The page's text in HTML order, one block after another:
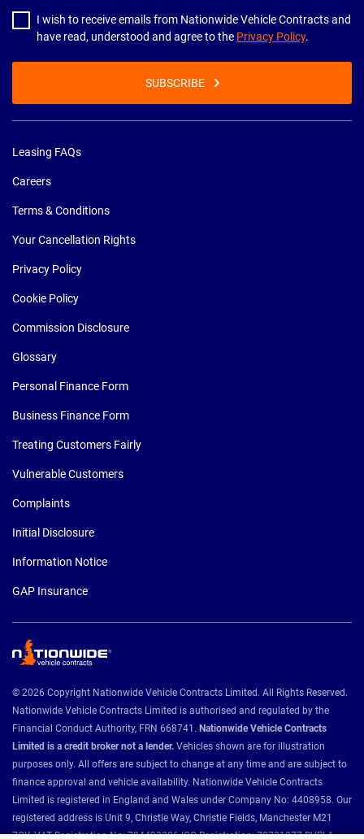
I wish to receive emails from Nationwide Vehicle Contracts and
have read, understood and agree to the Privacy Policy.
SUBSCRIBE
Leasing FAQs
Careers
Terms & Conditions
Your Cancellation Rights
Privacy Policy
Cookie Policy
Commission Disclosure
Glossary
Personal Finance Form
Business Finance Form
Treating Customers Fairly
Vulnerable Customers
Complaints
Initial Disclosure
Information Notice
GAP Insurance
© 2026 Copyright Nationwide Vehicle Contracts Limited. All Rights Reserved.
Nationwide Vehicle Contracts Limited is authorised and regulated by the
Financial Conduct Authority, FRN 668741. Nationwide Vehicle Contracts
Limited is a credit broker not a lender. Vehicles shown are for illustration
purposes only. All offers are subject to change at any time and are subject to
finance approval and vehicle availability. Nationwide Vehicle Contracts
Limited is registered in England and Wales under Company No: 4408958. Our
registered address is Unit 9, Christie Way, Christie Fields, Manchester M21
7QY. VAT Registration No: 784493286 ICO Registration: Z8731077 BVRLA